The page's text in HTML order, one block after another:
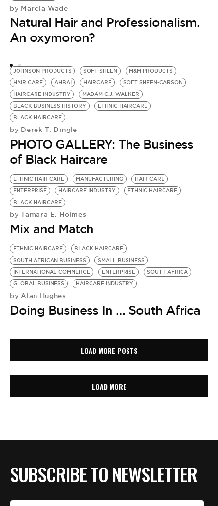
by Marcia Wade
Natural Hair and Professionalism.
An oxymoron?
JOHNSON PRODUCTS SOFT SHEEN
M&M PRODUCTS
HAIR CARE
AHBAI HAIRCARE
SOFT SHEEN-CARSON
HAIRCARE INDUSTRY
MADAM C.J. WALKER
BLACK BUSINESS HISTORY
ETHNIC HAIRCARE
BLACK HAIRCARE
by Derek T. Dingle
PHOTO GALLERY: The Business
of Black Haircare
ETHNIC HAIR CARE MANUFACTURING
HAIR CARE
ENTERPRISE
HAIRCARE INDUSTRY
ETHNIC HAIRCARE
BLACK HAIRCARE
by Tamara E. Holmes
Mix and Match
ETHNIC HAIRCARE
BLACK HAIRCARE
SOUTH AFRICAN BUSINESS
SMALL BUSINESS
INTERNATIONAL COMMERCE
ENTERPRISE
SOUTH AFRICA
GLOBAL BUSINESS
HAIRCARE INDUSTRY
by Alan Hughes
Doing Business In … South Africa
LOAD MORE POSTS
LOAD MORE
SUBSCRIBE TO NEWSLETTER